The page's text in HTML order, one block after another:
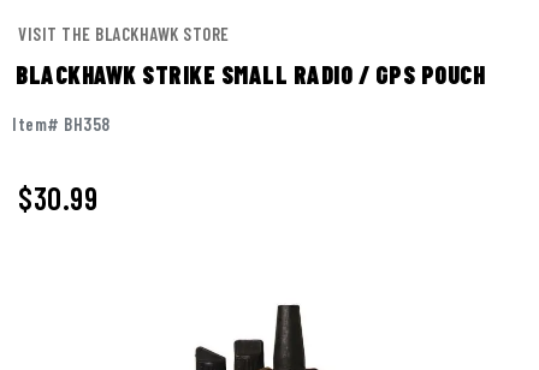
VISIT THE BLACKHAWK STORE
BLACKHAWK STRIKE SMALL RADIO / GPS POUCH
Item# BH358
$30.99